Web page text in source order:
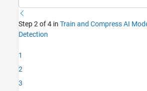
Compress Sequence Classification Network
for Road Damage Detection
ON THIS PAGE
Analyze and Test Network
Set Compression Goals
Prune Network
Step 2 of 4 in Train and Compress AI
Detection
1
2
3